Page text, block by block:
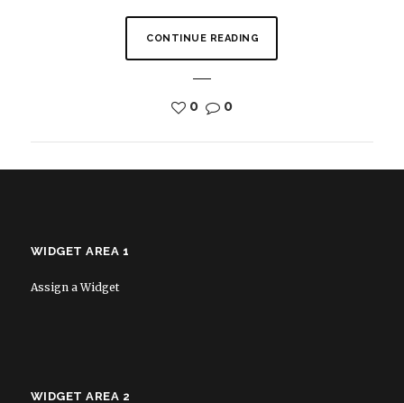
CONTINUE READING
0 0
WIDGET AREA 1
Assign a Widget
WIDGET AREA 2